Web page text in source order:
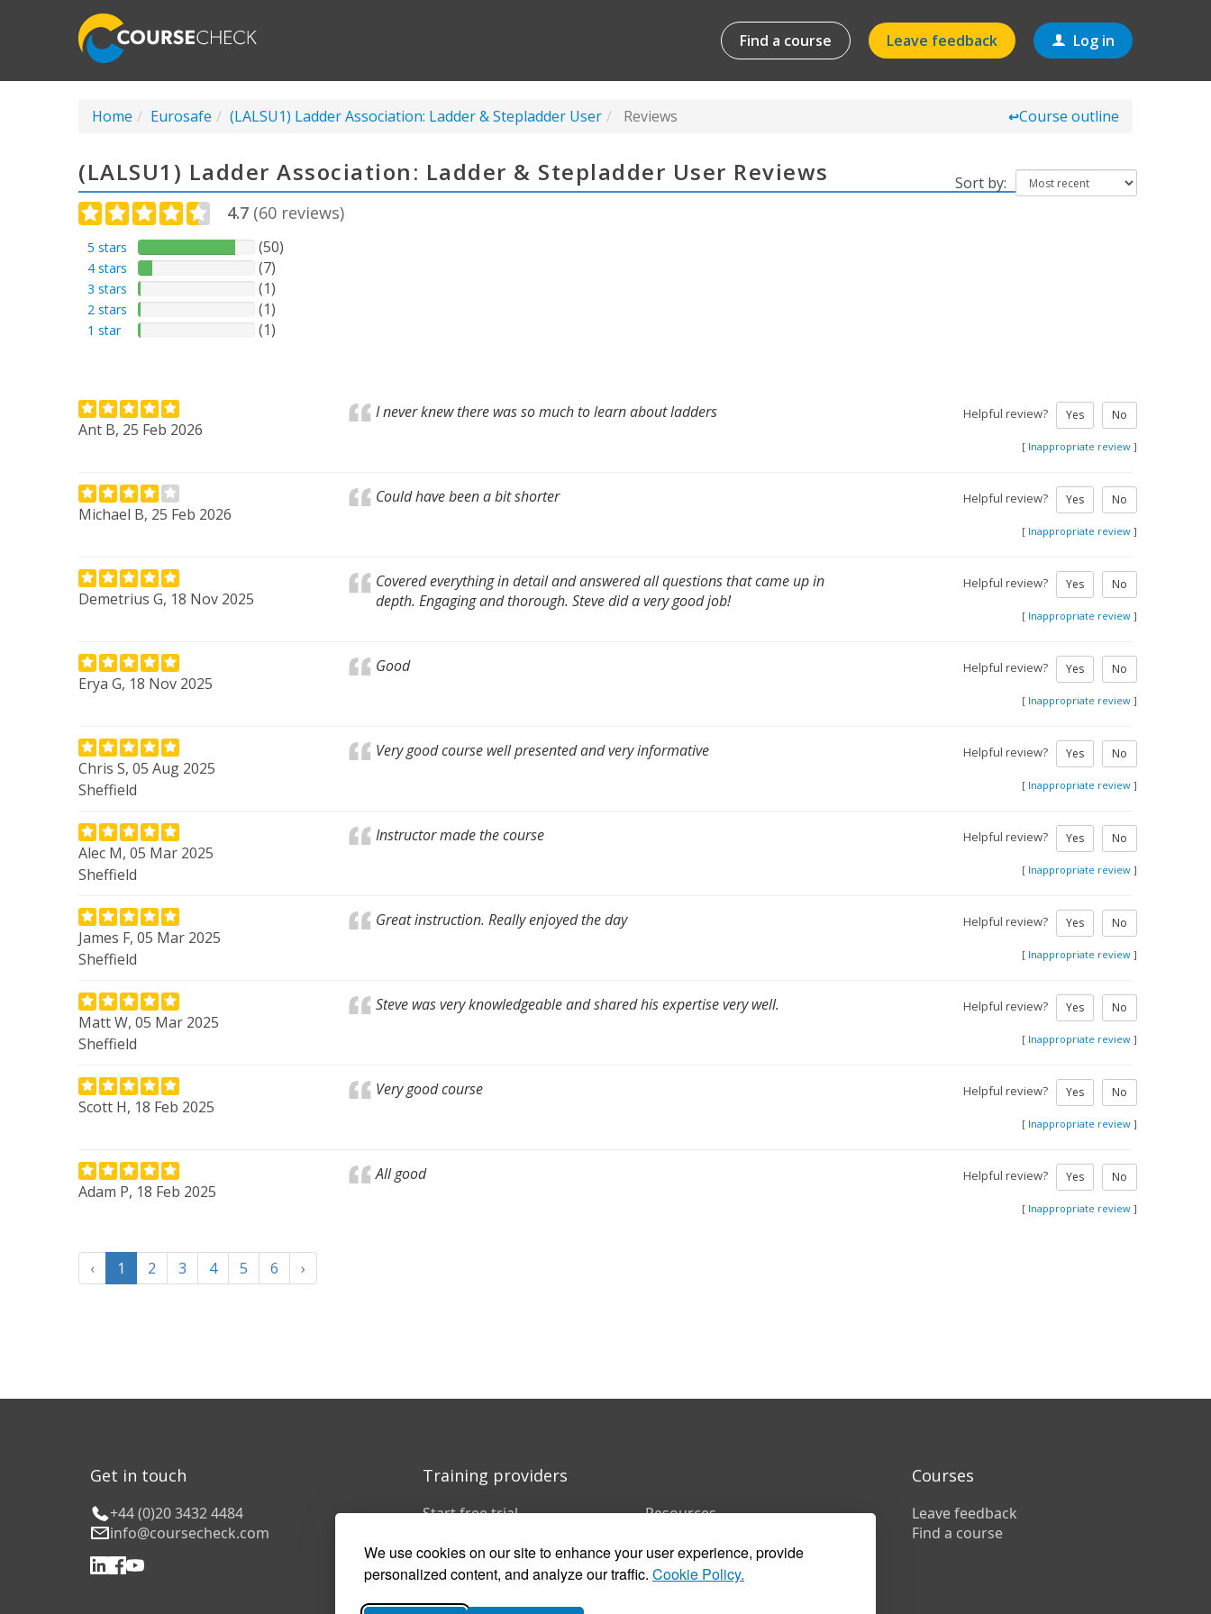
We use cookies on our site to enhance your user experience, provide
personalized content, and analyze our traffic. Cookie Policy.
Find a course Leave feedback Log in
Home Eurosafe (LALSU1) Ladder Association: Ladder & Stepladder User Reviews ↩Course outline
Sort by:
(LALSU1) Ladder Association: Ladder & Stepladder User Reviews
4.7 (60 reviews)
5 stars (50)
4 stars (7)
3 stars (1)
2 stars (1)
1 star (1)
Ant B, 25 Feb 2026
I never knew there was so much to learn about ladders Helpful review? Yes No
[ Inappropriate review ]
Michael B, 25 Feb 2026
Could have been a bit shorter Helpful review? Yes No
[ Inappropriate review ]
Demetrius G, 18 Nov 2025
Covered everything in detail and answered all questions that came up in
depth. Engaging and thorough. Steve did a very good job!
Helpful review? Yes No
[ Inappropriate review ]
Erya G, 18 Nov 2025
Good Helpful review? Yes No
[ Inappropriate review ]
Chris S, 05 Aug 2025
Sheffield
Very good course well presented and very informative Helpful review? Yes No
[ Inappropriate review ]
Alec M, 05 Mar 2025
Sheffield
Instructor made the course Helpful review? Yes No
[ Inappropriate review ]
James F, 05 Mar 2025
Sheffield
Great instruction. Really enjoyed the day Helpful review? Yes No
[ Inappropriate review ]
Matt W, 05 Mar 2025
Sheffield
Steve was very knowledgeable and shared his expertise very well. Helpful review? Yes No
[ Inappropriate review ]
Scott H, 18 Feb 2025
Very good course Helpful review? Yes No
[ Inappropriate review ]
Adam P, 18 Feb 2025
All good Helpful review? Yes No
[ Inappropriate review ]
‹ 1 2 3 4 5 6 ›
Get in touch
+44 (0)20 3432 4484
info@coursecheck.com
Training providers
Start free trial
Pricing
Customer stories
Resources
Training companies
In-house training
Courses
Leave feedback
Find a course